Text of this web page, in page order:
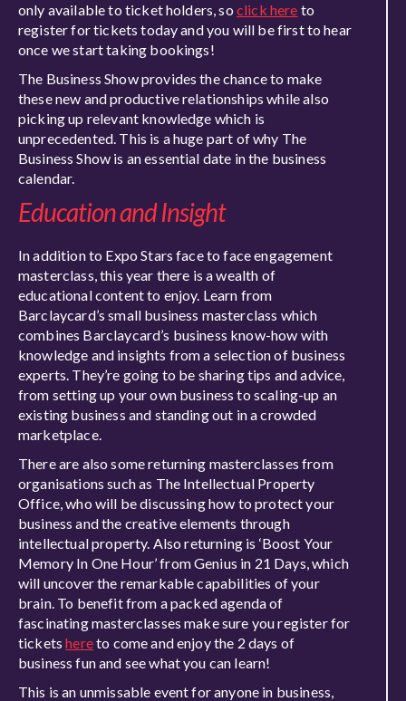
only available to ticket holders, so click here to
register for tickets today and you will be first to hear
once we start taking bookings!
The Business Show provides the chance to make
these new and productive relationships while also
picking up relevant knowledge which is
unprecedented. This is a huge part of why The
Business Show is an essential date in the business
calendar.
Education and Insight
In addition to Expo Stars face to face engagement
masterclass, this year there is a wealth of
educational content to enjoy. Learn from
Barclaycard’s small business masterclass which
combines Barclaycard’s business know-how with
knowledge and insights from a selection of business
experts. They’re going to be sharing tips and advice,
from setting up your own business to scaling-up an
existing business and standing out in a crowded
marketplace.
There are also some returning masterclasses from
organisations such as The Intellectual Property
Office, who will be discussing how to protect your
business and the creative elements through
intellectual property. Also returning is ‘Boost Your
Memory In One Hour’ from Genius in 21 Days, which
will uncover the remarkable capabilities of your
brain. To benefit from a packed agenda of
fascinating masterclasses make sure you register for
ticketshereto come and enjoy the 2 days of
business fun and see what you can learn!
This is an unmissable event for anyone in business,